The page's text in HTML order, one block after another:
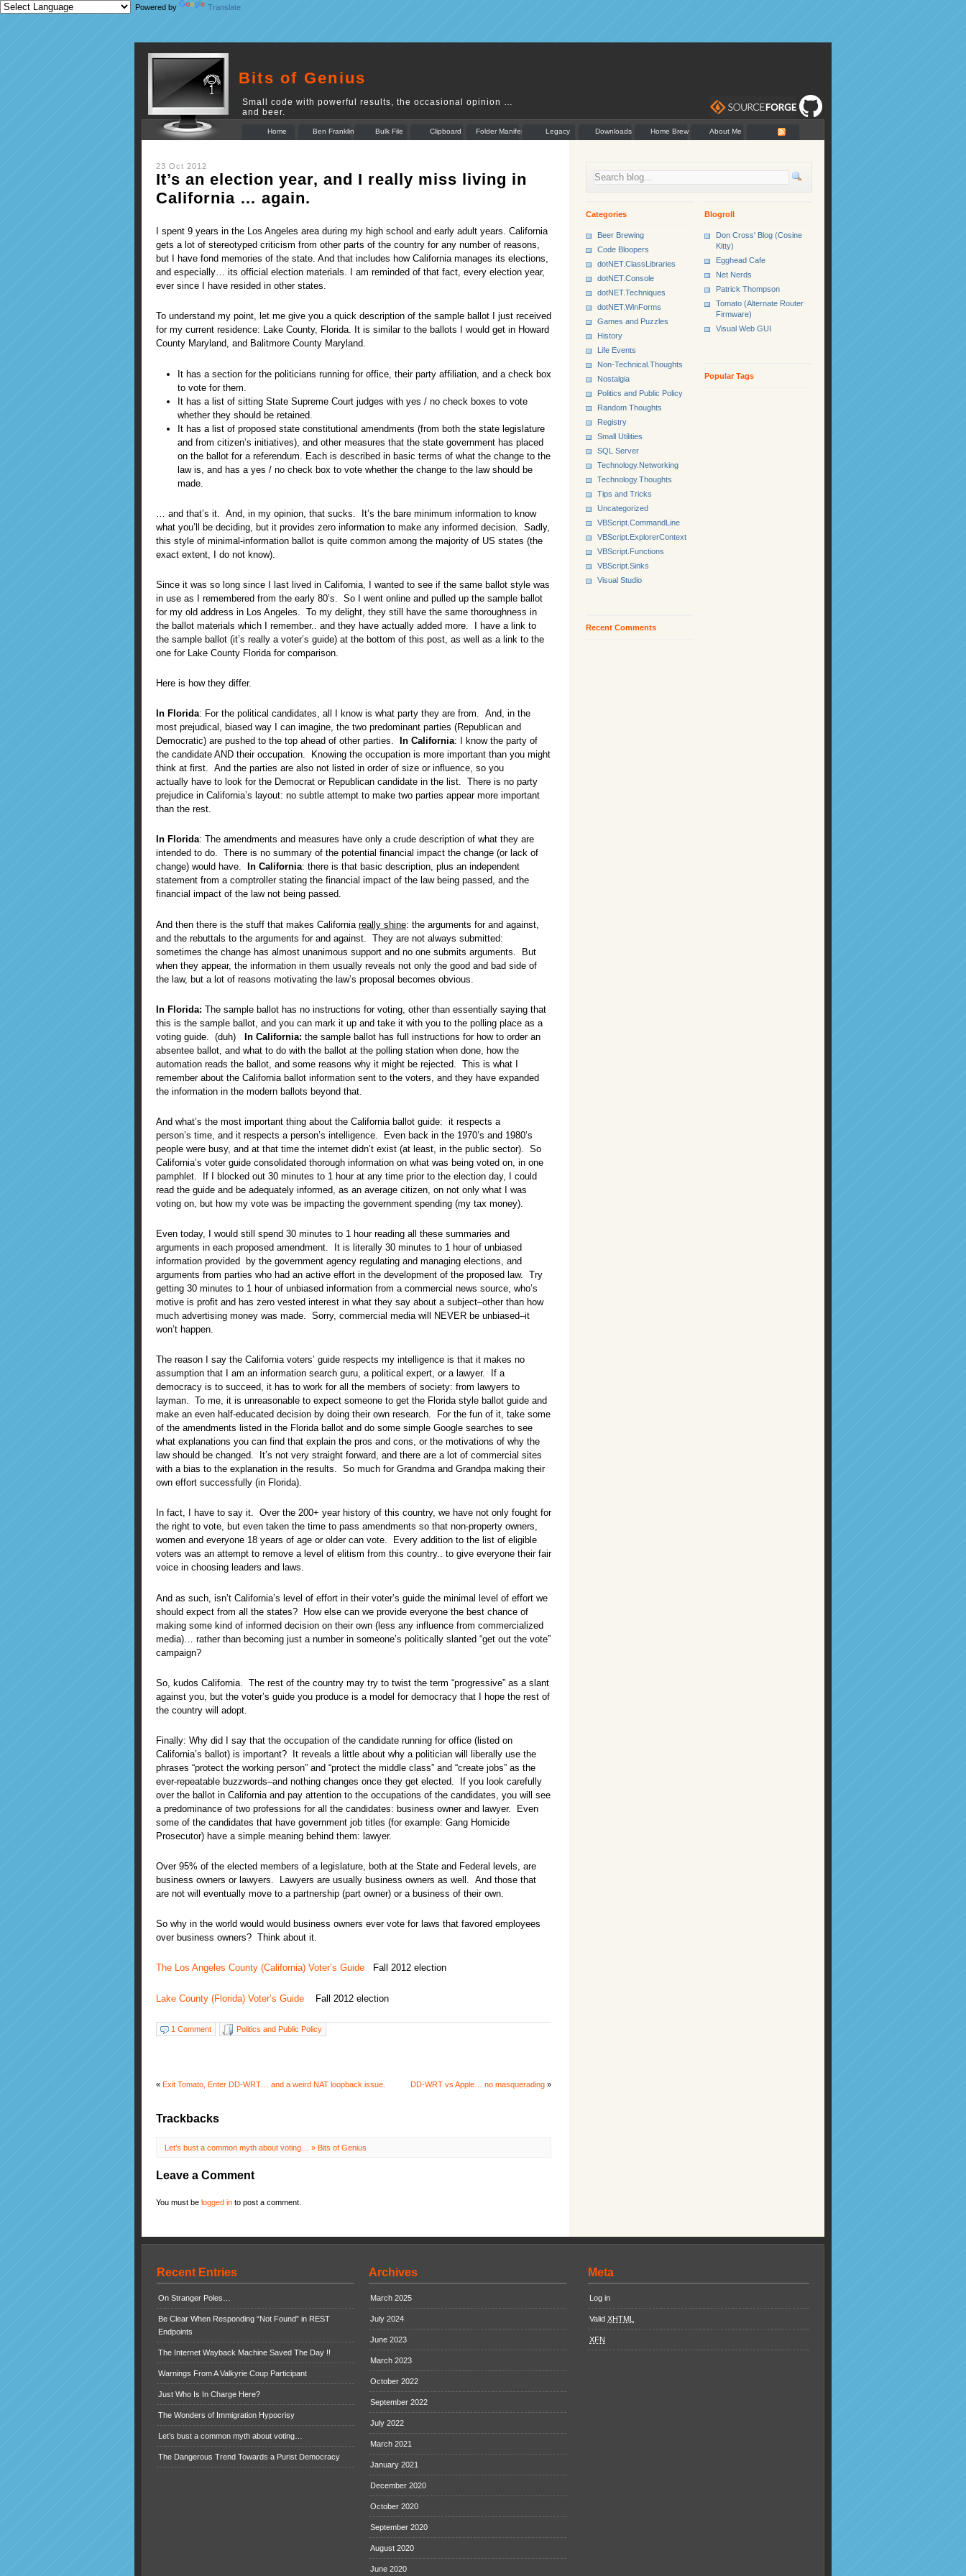
Powered by Translate
Bits of Genius
Small code with powerful results, the occasional opinion …
and beer.
Home Ben Franklin
Bulk File
Rename
Clipboard
Munger
Folder Manifest Legacy Downloads Home Brew About Me
23 Oct 2012
It’s an election year, and I really miss living in
California … again.
I spent 9 years in the Los Angeles area during my high school and early adult years. California
gets a lot of stereotyped criticism from other parts of the country for any number of reasons,
but I have fond memories of the state. And that includes how California manages its elections,
and especially… its official election materials. I am reminded of that fact, every election year,
ever since I have resided in other states.
To understand my point, let me give you a quick description of the sample ballot I just received
for my current residence: Lake County, Florida. It is similar to the ballots I would get in Howard
County Maryland, and Balitmore County Maryland.
It has a section for the politicians running for office, their party affiliation, and a check box
to vote for them.
It has a list of sitting State Supreme Court judges with yes / no check boxes to vote
whether they should be retained.
It has a list of proposed state constitutional amendments (from both the state legislature
and from citizen’s initiatives), and other measures that the state government has placed
on the ballot for a referendum. Each is described in basic terms of what the change to the
law is, and has a yes / no check box to vote whether the change to the law should be
made.
… and that’s it. And, in my opinion, that sucks. It’s the bare minimum information to know
what you’ll be deciding, but it provides zero information to make any informed decision. Sadly,
this style of minimal-information ballot is quite common among the majority of US states (the
exact extent, I do not know).
Since it was so long since I last lived in California, I wanted to see if the same ballot style was
in use as I remembered from the early 80’s. So I went online and pulled up the sample ballot
for my old address in Los Angeles. To my delight, they still have the same thoroughness in
the ballot materials which I remember.. and they have actually added more. I have a link to
the sample ballot (it’s really a voter’s guide) at the bottom of this post, as well as a link to the
one for Lake County Florida for comparison.
Here is how they differ.
In Florida: For the political candidates, all I know is what party they are from. And, in the
most prejudical, biased way I can imagine, the two predominant parties (Republican and
Democratic) are pushed to the top ahead of other parties.
In California: I know the party of
the candidate AND their occupation. Knowing the occupation is more important than you might
think at first. And the parties are also not listed in order of size or influence, so you
actually have to look for the Democrat or Republican candidate in the list. There is no party
prejudice in California’s layout: no subtle attempt to make two parties appear more important
than the rest.
In Florida: The amendments and measures have only a crude description of what they are
intended to do. There is no summary of the potential financial impact the change (or lack of
change) would have.
In California: there is that basic description, plus an independent
statement from a comptroller stating the financial impact of the law being passed, and the
financial impact of the law not being passed.
And then there is the stuff that makes California really shine: the arguments for and against,
and the rebuttals to the arguments for and against. They are not always submitted:
sometimes the change has almost unanimous support and no one submits arguments. But
when they appear, the information in them usually reveals not only the good and bad side of
the law, but a lot of reasons motivating the law’s proposal becomes obvious.
In Florida: The sample ballot has no instructions for voting, other than essentially saying that
this is the sample ballot, and you can mark it up and take it with you to the polling place as a
voting guide. (duh) In California: the sample ballot has full instructions for how to order an
absentee ballot, and what to do with the ballot at the polling station when done, how the
automation reads the ballot, and some reasons why it might be rejected. This is what I
remember about the California ballot information sent to the voters, and they have expanded
the information in the modern ballots beyond that.
And what’s the most important thing about the California ballot guide: it respects a
person’s time, and it respects a person’s intelligence. Even back in the 1970’s and 1980’s
people were busy, and at that time the internet didn’t exist (at least, in the public sector). So
California’s voter guide consolidated thorough information on what was being voted on, in one
pamphlet. If I blocked out 30 minutes to 1 hour at any time prior to the election day, I could
read the guide and be adequately informed, as an average citizen, on not only what I was
voting on, but how my vote was be impacting the government spending (my tax money).
Even today, I would still spend 30 minutes to 1 hour reading all these summaries and
arguments in each proposed amendment. It is literally 30 minutes to 1 hour of unbiased
information provided by the government agency regulating and managing elections, and
arguments from parties who had an active effort in the development of the proposed law. Try
getting 30 minutes to 1 hour of unbiased information from a commercial news source, who’s
motive is profit and has zero vested interest in what they say about a subject–other than how
much advertising money was made. Sorry, commercial media will NEVER be unbiased–it
won’t happen.
The reason I say the California voters’ guide respects my intelligence is that it makes no
assumption that I am an information search guru, a political expert, or a lawyer. If a
democracy is to succeed, it has to work for all the members of society: from lawyers to
layman. To me, it is unreasonable to expect someone to get the Florida style ballot guide and
make an even half-educated decision by doing their own research. For the fun of it, take some
of the amendments listed in the Florida ballot and do some simple Google searches to see
what explanations you can find that explain the pros and cons, or the motivations of why the
law should be changed. It’s not very straight forward, and there are a lot of commercial sites
with a bias to the explanation in the results. So much for Grandma and Grandpa making their
own effort successfully (in Florida).
In fact, I have to say it. Over the 200+ year history of this country, we have not only fought for
the right to vote, but even taken the time to pass amendments so that non-property owners,
women and everyone 18 years of age or older can vote. Every addition to the list of eligible
voters was an attempt to remove a level of elitism from this country.. to give everyone their fair
voice in choosing leaders and laws.
And as such, isn’t California’s level of effort in their voter’s guide the minimal level of effort we
should expect from all the states? How else can we provide everyone the best chance of
making some kind of informed decision on their own (less any influence from commercialized
media)… rather than becoming just a number in someone’s politically slanted “get out the vote”
campaign?
So, kudos California. The rest of the country may try to twist the term “progressive” as a slant
against you, but the voter’s guide you produce is a model for democracy that I hope the rest of
the country will adopt.
Finally: Why did I say that the occupation of the candidate running for office (listed on
California’s ballot) is important? It reveals a little about why a politician will liberally use the
phrases “protect the working person” and “protect the middle class” and “create jobs” as the
ever-repeatable buzzwords–and nothing changes once they get elected. If you look carefully
over the ballot in California and pay attention to the occupations of the candidates, you will see
a predominance of two professions for all the candidates: business owner and lawyer. Even
some of the candidates that have government job titles (for example: Gang Homicide
Prosecutor) have a simple meaning behind them: lawyer.
Over 95% of the elected members of a legislature, both at the State and Federal levels, are
business owners or lawyers. Lawyers are usually business owners as well. And those that
are not will eventually move to a partnership (part owner) or a business of their own.
So why in the world would would business owners ever vote for laws that favored employees
over business owners? Think about it.
The Los Angeles County (California) Voter’s Guide Fall 2012 election
Lake County (Florida) Voter’s Guide Fall 2012 election
1 Comment Politics and Public Policy
« Exit Tomato, Enter DD-WRT… and a weird NAT loopback issue. DD-WRT vs Apple… no masquerading »
Trackbacks
Let’s bust a common myth about voting… » Bits of Genius
Leave a Comment
You must be logged in to post a comment.
Blogroll
Don Cross' Blog (Cosine
Kitty)
Egghead Cafe
Net Nerds
Patrick Thompson
Tomato (Alternate Router
Firmware)
Visual Web GUI
Popular Tags
Categories
Beer Brewing
Code Bloopers
dotNET.ClassLibraries
dotNET.Console
dotNET.Techniques
dotNET.WinForms
Games and Puzzles
History
Life Events
Non-Technical.Thoughts
Nostalgia
Politics and Public Policy
Random Thoughts
Registry
Small Utilities
SQL Server
Technology.Networking
Technology.Thoughts
Tips and Tricks
Uncategorized
VBScript.CommandLine
VBScript.ExplorerContext
VBScript.Functions
VBScript.Sinks
Visual Studio
Recent Comments
Recent Entries
On Stranger Poles…
Be Clear When Responding “Not Found” in REST
Endpoints
The Internet Wayback Machine Saved The Day !!
Warnings From A Valkyrie Coup Participant
Just Who Is In Charge Here?
The Wonders of Immigration Hypocrisy
Let’s bust a common myth about voting…
The Dangerous Trend Towards a Purist Democracy
Archives
March 2025
July 2024
June 2023
March 2023
October 2022
September 2022
July 2022
March 2021
January 2021
December 2020
October 2020
September 2020
August 2020
June 2020
Meta
Log in
Valid XHTML
XFN